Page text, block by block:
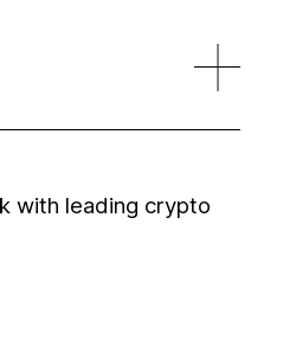
with leading crypto